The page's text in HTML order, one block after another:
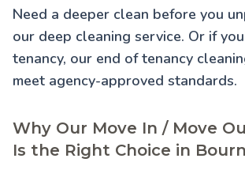
Need a deeper clean before you
our deep cleaning service. Or if
tenancy, our end of tenancy
meet agency-approved standards.
Why Our Move In / Move
Is the Right Choice in